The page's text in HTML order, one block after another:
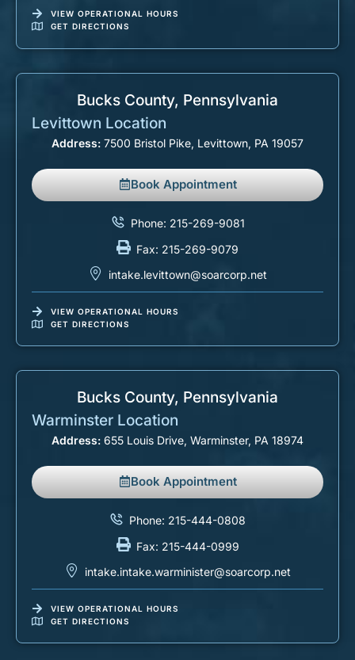
VIEW OPERATIONAL HOURS
GET DIRECTIONS
Bucks County, Pennsylvania​
Levittown Location
Address: 7500 Bristol Pike, Levittown, PA 19057
Book Appointment
Phone: 215-269-9081
Fax: 215-269-9079
intake.levittown@soarcorp.net
VIEW OPERATIONAL HOURS
GET DIRECTIONS
Bucks County, Pennsylvania
Warminster Location
Address: 655 Louis Drive, Warminster, PA 18974
Book Appointment
Phone: 215-444-0808
Fax: 215-444-0999
intake.intake.warminister@soarcorp.net
VIEW OPERATIONAL HOURS
GET DIRECTIONS